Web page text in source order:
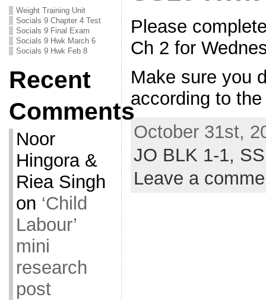
Weight Training Unit
Socials 9 Chapter 4 Test
Socials 9 Final Exam
Socials 9 Hwk March 6
Socials 9 Hwk Feb 8
Recent
Comments
Noor
Hingora &
Riea Singh
on ‘Child
Labour’
mini
research
post
Please
Ch 2 for
Make sure you
according to
October 31st,
JO BLK 1-1,
Leave a